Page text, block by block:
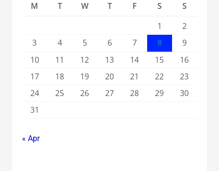
M
T W T F S
S
1
2
3
4 5 6 7 8
9
10
11 12 13 14 15
16
17
18 19 20 21 22
23
24
25 26 27 28 29
30
31
« Apr